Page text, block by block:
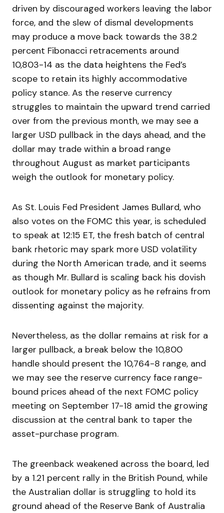
driven by discouraged workers leaving the labor
force, and the slew of dismal developments
may produce a move back towards the 38.2
percent Fibonacci retracements around
10,803-14 as the data heightens the Fed’s
scope to retain its highly accommodative
policy stance. As the reserve currency
struggles to maintain the upward trend carried
over from the previous month, we may see a
larger USD pullback in the days ahead, and the
dollar may trade within a broad range
throughout August as market participants
weigh the outlook for monetary policy.
As St. Louis Fed President James Bullard, who
also votes on the FOMC this year, is scheduled
to speak at 12:15 ET, the fresh batch of central
bank rhetoric may spark more USD volatility
during the North American trade, and it seems
as though Mr. Bullard is scaling back his dovish
outlook for monetary policy as he refrains from
dissenting against the majority.
Nevertheless, as the dollar remains at risk for a
larger pullback, a break below the 10,800
handle should present the 10,764-8 range, and
we may see the reserve currency face range-
bound prices ahead of the next FOMC policy
meeting on September 17-18 amid the growing
discussion at the central bank to taper the
asset-purchase program.
The greenback weakened across the board, led
by a 1.21 percent rally in the British Pound, while
the Australian dollar is struggling to hold its
ground ahead of the Reserve Bank of Australia